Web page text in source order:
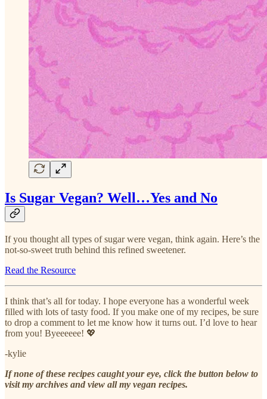
Is Sugar Vegan? Well…Yes and No
If you thought all types of sugar were vegan, think again. Here’s the
not-so-sweet truth behind this refined sweetener.
Read the Resource
I think that’s all for today. I hope everyone has a wonderful week
filled with lots of tasty food. If you make one of my recipes, be sure
to drop a comment to let me know how it turns out. I’d love to hear
from you! Byeeeeee! 💖
-kylie
If none of these recipes caught your eye, click the button below to
visit my archives and view all my vegan recipes.